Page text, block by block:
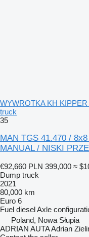
WYWROTKA KH
truck
35
MAN TGS 41.470 /
MANUAL / NISKI
€92,660 PLN 399,000 ≈
Dump truck
2021
80,000 km
Euro 6
Fuel dieselAxle
Poland, Nowa Słupia
ADRIAN AUTA Adrian